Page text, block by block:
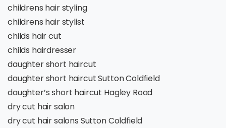
childrens hair styling
childrens hair stylist
childs hair cut
childs hairdresser
daughter short haircut
daughter short haircut Sutton Coldfield
daughter’s short haircut Hagley Road
dry cut hair salon
dry cut hair salons Sutton Coldfield